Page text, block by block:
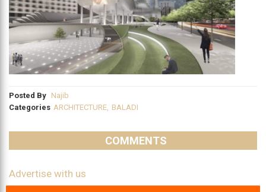
Posted By Najib
Categories ARCHITECTURE, BALADI
COMMENTS
Advertise with us